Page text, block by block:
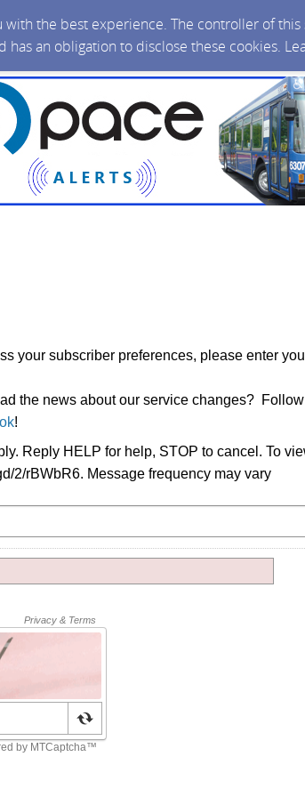
the best experience. The controller of
an obligation to disclose these cookies.
your subscriber preferences, please enter
the news about our service changes?
!
Reply HELP for help, STOP to cancel. To
2/rBWbR6. Message frequency may vary